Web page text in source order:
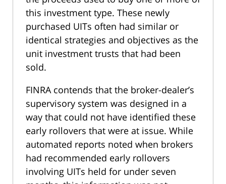
this investment type. These newly
purchased UITs often had similar or
identical strategies and objectives as the
unit investment trusts that had been
sold.
FINRA contends that the broker-dealer’s
supervisory system was designed in a
way that could not have identified these
early rollovers that were at issue. While
automated reports noted when brokers
had recommended early rollovers
involving UITs held for under seven